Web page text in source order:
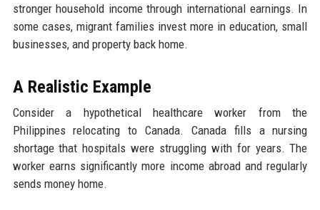
stronger household income through international earnings. In
some cases, migrant families invest more in education, small
businesses, and property back home.
A Realistic Example
Consider a hypothetical healthcare worker from the
Philippines relocating to Canada. Canada fills a nursing
shortage that hospitals were struggling with for years. The
worker earns significantly more income abroad and regularly
sends money home.